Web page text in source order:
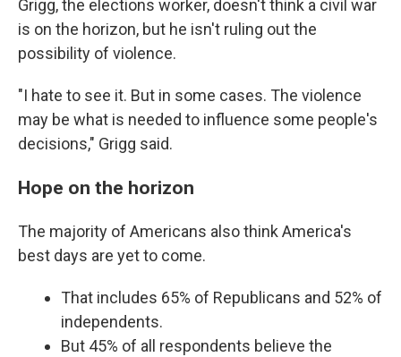
Grigg, the elections worker, doesn't think a civil war
is on the horizon, but he isn't ruling out the
possibility of violence.
"I hate to see it. But in some cases. The violence
may be what is needed to influence some people's
decisions," Grigg said.
Hope on the horizon
The majority of Americans also think America's
best days are yet to come.
That includes 65% of Republicans and 52% of
independents.
But 45% of all respondents believe the